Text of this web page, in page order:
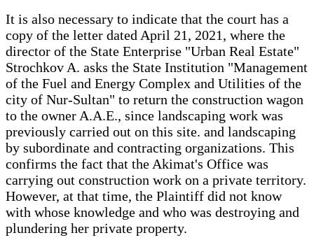
It is also necessary to indicate that the court has a
copy of the letter dated April 21, 2021, where the
director of the State Enterprise "Urban Real Estate"
Strochkov A. asks the State Institution "Management
of the Fuel and Energy Complex and Utilities of the
city of Nur-Sultan" to return the construction wagon
to the owner A.A.E., since landscaping work was
previously carried out on this site. and landscaping
by subordinate and contracting organizations. This
confirms the fact that the Akimat's Office was
carrying out construction work on a private territory.
However, at that time, the Plaintiff did not know
with whose knowledge and who was destroying and
plundering her private property.